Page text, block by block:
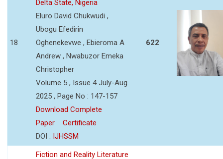
18
Delta State, Nigeria
Eluro David Chukwudi ,
Ubogu Efedirin
Oghenekevwe , Ebieroma A
Andrew , Nwabuzor Emeka
Christopher
Volume 5 , Issue 4 July-Aug
2025 , Page No : 147-157
Download Complete
Paper
Certificate
DOI : IJHSSM
622
Fiction and Reality Literature